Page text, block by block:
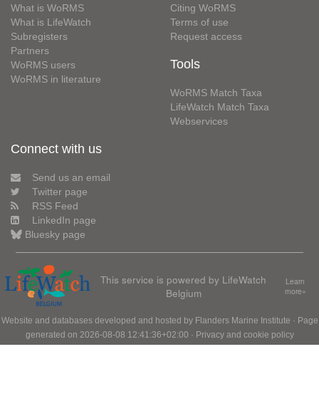
What is WoRMS
What is LifeWatch
Subregisters
Partners
WoRMS users
WoRMS in literature
Citing WoRMS
Terms of use
Request access
Tools
WoRMS Match Taxa
LifeWatch Match Taxa
Webservices
Connect with us
Send us an email
Twitter page
RSS Feed
LinkedIn page
Bluesky page
This service is powered by LifeWatch
Belgium
Learn
more»
Website and databases developed and hosted by Flanders Marine Institute · Page
generated on 2026-08-08 12:41:36+02:00 · Privacy and cookie policy